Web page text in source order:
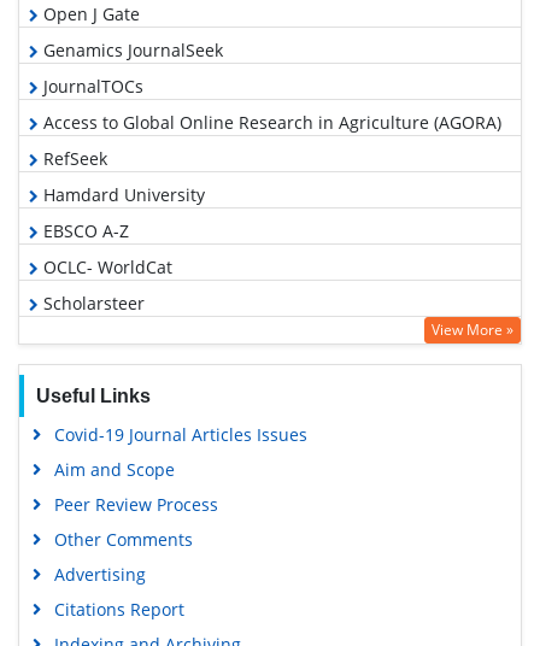
Open J Gate
Genamics JournalSeek
JournalTOCs
Access to Global Online Research in Agriculture (AGORA)
RefSeek
Hamdard University
EBSCO A-Z
OCLC- WorldCat
Scholarsteer
SWB online catalog
Euro Pub
Google Scholar
View More »
Useful Links
Covid-19 Journal Articles Issues
Aim and Scope
Peer Review Process
Other Comments
Advertising
Citations Report